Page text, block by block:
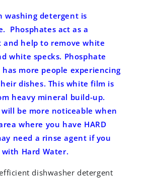
washing detergent is
Phosphates act as a
and help to remove white
white specks. Phosphate
more people experiencing
dishes. This white film is
heavy mineral build-up.
be more noticeable when
where you have HARD
need a rinse agent if you
Hard Water.
dishwasher detergent